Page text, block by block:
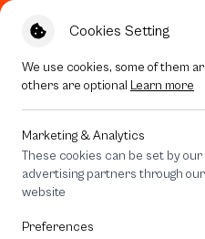
Cookies Setting
We use cookies, some of them
others are optional Learn more
Marketing & Analytics
These cookies can be set by our
advertising partners through our
website
Preferences
All Devices Rally Silver